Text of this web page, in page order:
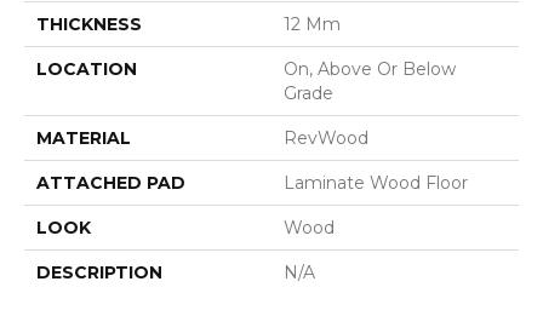
THICKNESS 12 Mm
LOCATION
On, Above Or Below
Grade
MATERIAL RevWood
ATTACHED PAD Laminate Wood Floor
LOOK Wood
DESCRIPTION N/A